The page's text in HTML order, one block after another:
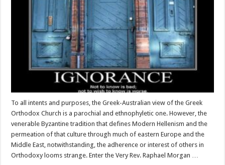
To all intents and purposes, the Greek-Australian view of the Greek
Orthodox Church is a parochial and ethnophyletic one. However, the
venerable Byzantine tradition that defines Modern Hellenism and the
permeation of that culture through much of eastern Europe and the
Middle East, notwithstanding, the adherence or interest of others in
Orthodoxy looms strange. Enter the Very Rev. Raphael Morgan …